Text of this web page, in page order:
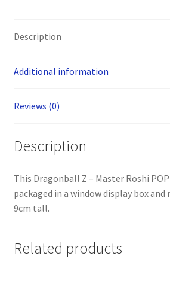
Description
Additional information
Reviews (0)
Description
This Dragonball Z – Master Roshi
packaged in a window display box and
9cm tall.
Related products